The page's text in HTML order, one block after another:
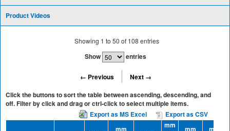
Product Videos
Showing 1 to50 of 108 entries
Show entries
← Previous
Next →
Click the buttons to sort the table between ascending, descending, and
off. Filter by click and drag or ctrl-click to select multiple items.
Export as MS Excel
Export as CSV
mm
mm
mm
mm